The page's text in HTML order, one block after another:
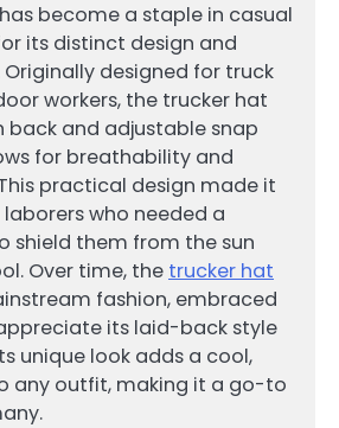
become a staple in casual
its distinct design and
designed for truck
workers, the trucker hat
back and adjustable snap
for breathability and
practical design made it
who needed a
shield them from the sun
Over time, the trucker hat
fashion, embraced
its laid-back style
unique look adds a cool,
any outfit, making it a go-to